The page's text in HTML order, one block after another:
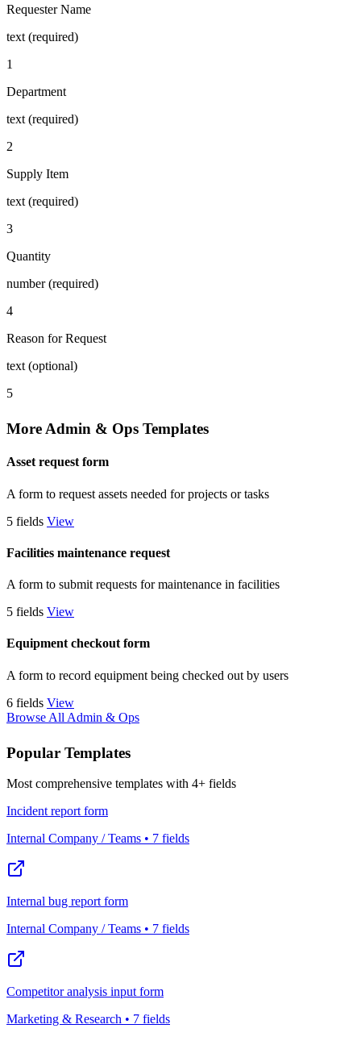
Requester Name
text (required)
1
Department
text (required)
2
Supply Item
text (required)
3
Quantity
number (required)
4
Reason for Request
text (optional)
5
More Admin & Ops Templates
Asset request form
A form to request assets needed for projects or tasks
5 fields View
Facilities maintenance request
A form to submit requests for maintenance in facilities
5 fields View
Equipment checkout form
A form to record equipment being checked out by users
6 fields View
Browse All Admin & Ops
Popular Templates
Most comprehensive templates with 4+ fields
Incident report form
Internal Company / Teams • 7 fields
Internal bug report form
Internal Company / Teams • 7 fields
Competitor analysis input form
Marketing & Research • 7 fields